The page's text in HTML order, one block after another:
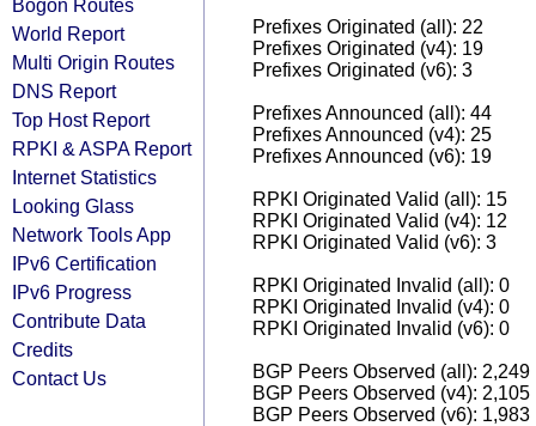
Bogon Routes
World Report
Multi Origin Routes
DNS Report
Top Host Report
RPKI & ASPA Report
Internet Statistics
Looking Glass
Network Tools App
IPv6 Certification
IPv6 Progress
Contribute Data
Credits
Contact Us
Prefixes Originated (all): 22
Prefixes Originated (v4): 19
Prefixes Originated (v6): 3
Prefixes Announced (all): 44
Prefixes Announced (v4): 25
Prefixes Announced (v6): 19
RPKI Originated Valid (all): 15
RPKI Originated Valid (v4): 12
RPKI Originated Valid (v6): 3
RPKI Originated Invalid (all): 0
RPKI Originated Invalid (v4): 0
RPKI Originated Invalid (v6): 0
BGP Peers Observed (all): 2,249
BGP Peers Observed (v4): 2,105
BGP Peers Observed (v6): 1,983